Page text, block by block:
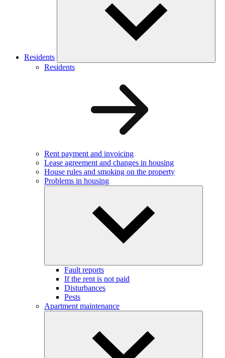
Residents
Residents
Rent payment and invoicing
Lease agreement and changes in housing
House rules and smoking on the property
Problems in housing
Fault reports
If the rent is not paid
Disturbances
Pests
Apartment maintenance